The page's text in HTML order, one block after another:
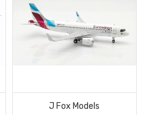
J Fox Models